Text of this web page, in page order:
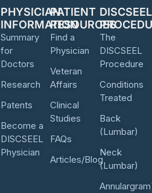
The
DISCSEEL
Procedure
Conditions
Treated
Back
(Lumbar)
Neck
(Lumbar)
PATIENT
RESOURCES
Find a
Physician
Veteran
Affairs
Clinical
Studies
FAQs
Articles/Blog
PHYSICIAN
INFORMATION
Summary
for
Doctors
Research
Patents
Become a
DISCSEEL
Physician